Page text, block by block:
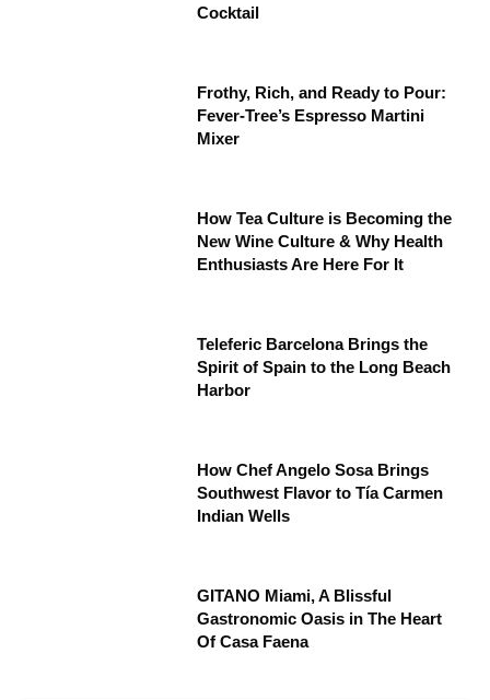
Cocktail
Frothy, Rich, and Ready to Pour:
Fever-Tree’s Espresso Martini
Mixer
How Tea Culture is Becoming the
New Wine Culture & Why Health
Enthusiasts Are Here For It
Teleferic Barcelona Brings the
Spirit of Spain to the Long Beach
Harbor
How Chef Angelo Sosa Brings
Southwest Flavor to Tía Carmen
Indian Wells
GITANO Miami, A Blissful
Gastronomic Oasis in The Heart
Of Casa Faena